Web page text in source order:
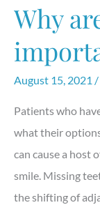
Why
August 15, 2021 /
Patients who
what their
can cause a host
smile. Missing
the shifting of